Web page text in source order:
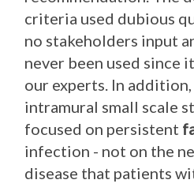
criteria used dubious
no stakeholders input
never been used since
our experts. In
intramural small scale
focused on persistent
infection - not on the
disease that patients